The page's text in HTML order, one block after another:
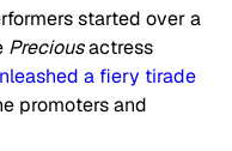
started over a
Preciousactress
a fiery tirade
promoters and